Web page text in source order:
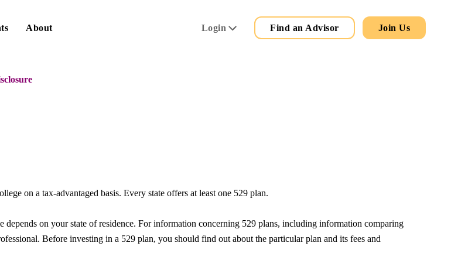
About
Main
Login Find an Advisor Join Us
on a tax-advantaged basis. Every state offers at least one 529 plan.
depends on your state of residence. For information concerning 529 plans, including information comparing
Before investing in a 529 plan, you should find out about the particular plan and its fees and